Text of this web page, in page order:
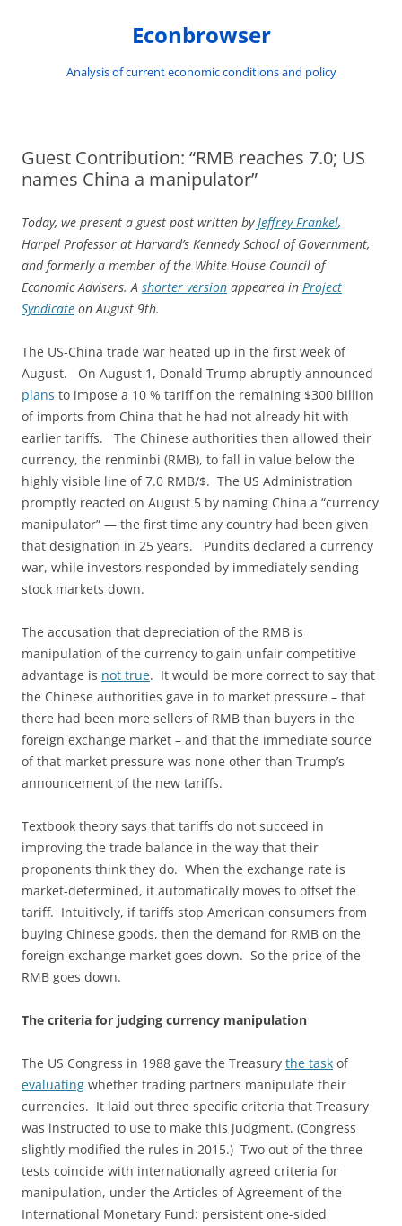
Econbrowser
Analysis of current economic conditions and policy
Guest Contribution: “RMB reaches 7.0; US
names China a manipulator”
Today, we present a guest post written byJeffrey Frankel,
Harpel Professor at Harvard’s Kennedy School of Government,
and formerly a member of the White House Council of
Economic Advisers. A shorter version appeared in Project
Syndicate on August 9th.
The US-China trade war heated up in the first week of
August. On August 1, Donald Trump abruptly announced
plans to impose a 10 % tariff on the remaining $300 billion
of imports from China that he had not already hit with
earlier tariffs. The Chinese authorities then allowed their
currency, the renminbi (RMB), to fall in value below the
highly visible line of 7.0 RMB/$. The US Administration
promptly reacted on August 5 by naming China a “currency
manipulator” — the first time any country had been given
that designation in 25 years. Pundits declared a currency
war, while investors responded by immediately sending
stock markets down.
The accusation that depreciation of the RMB is
manipulation of the currency to gain unfair competitive
advantage is not true. It would be more correct to say that
the Chinese authorities gave in to market pressure – that
there had been more sellers of RMB than buyers in the
foreign exchange market – and that the immediate source
of that market pressure was none other than Trump’s
announcement of the new tariffs.
Textbook theory says that tariffs do not succeed in
improving the trade balance in the way that their
proponents think they do. When the exchange rate is
market-determined, it automatically moves to offset the
tariff. Intuitively, if tariffs stop American consumers from
buying Chinese goods, then the demand for RMB on the
foreign exchange market goes down. So the price of the
RMB goes down.
The criteria for judging currency manipulation
The US Congress in 1988 gave the Treasury the task of
evaluating whether trading partners manipulate their
currencies. It laid out three specific criteria that Treasury
was instructed to use to make this judgment. (Congress
slightly modified the rules in 2015.) Two out of the three
tests coincide with internationally agreed criteria for
manipulation, under the Articles of Agreement of the
International Monetary Fund: persistent one-sided